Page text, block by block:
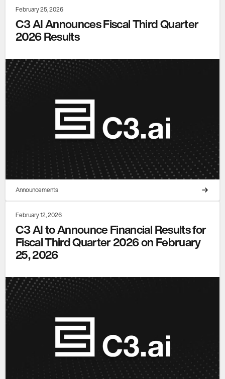
February 25, 2026
C3 AI Announces Fiscal Third Quarter
2026 Results
Announcements
February 12, 2026
C3 AI to Announce Financial Results for
Fiscal Third Quarter 2026 on February
25, 2026